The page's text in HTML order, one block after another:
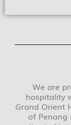
We are
hospitality
Grand Orient
of Penang